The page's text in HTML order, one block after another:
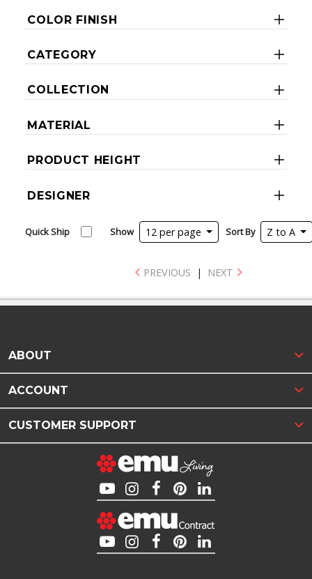
COLOR FINISH
CATEGORY
COLLECTION
MATERIAL
PRODUCT HEIGHT
DESIGNER
Quick Ship Show 12 per page Sort By Z to A
PREVIOUS | NEXT
ABOUT
ACCOUNT
CUSTOMER SUPPORT